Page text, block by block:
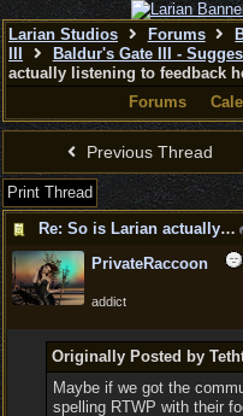
Larian Studios Forums
Baldur's Gate III -
actually listening to feedback
Forums
Previous Thread
Print Thread
Re: So is Larian actually listening to feedback here?
PrivateRaccoon
addict
Originally Posted by
Maybe if we got the
spelling RTWP with their